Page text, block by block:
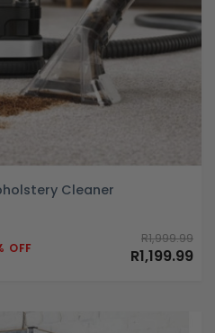
Cleaner
OFF
R1,999.99
R1,199.99